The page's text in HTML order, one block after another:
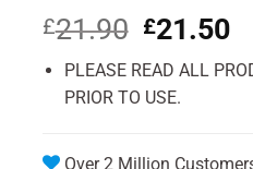
£21.90 Original
was:
£21.90.
£21.50
is:
PLEASE READ ALL
PRIOR TO USE.
Over 2 Million